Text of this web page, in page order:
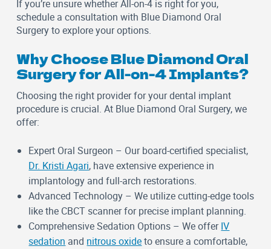
If you’re unsure whether All-on-4 is right for you,
schedule a consultation with Blue Diamond Oral
Surgery to explore your options.
Why Choose Blue Diamond Oral
Surgery for All-on-4 Implants?
Choosing the right provider for your dental implant
procedure is crucial. At Blue Diamond Oral Surgery, we
offer:
Expert Oral Surgeon – Our board-certified specialist,
Dr. Kristi Agari, have extensive experience in
implantology and full-arch restorations.
Advanced Technology – We utilize cutting-edge tools
like the CBCT scanner for precise implant planning.
Comprehensive Sedation Options – We offerIV
sedation and nitrous oxideto ensure a comfortable,